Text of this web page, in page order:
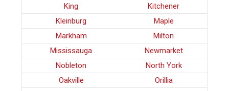
King
Kitchener
Kleinburg
Maple
Markham
Milton
Mississauga
Newmarket
Nobleton
North York
Oakville
Orillia